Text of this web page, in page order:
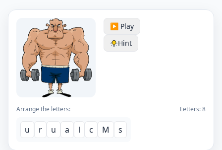
▶️ Play
Hint
Arrange the letters: Letters:8
u r u a l c M s